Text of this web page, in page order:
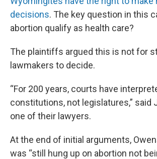
decisions. The key question in this
abortion qualify as health care?
The plaintiffs argued this is not for
lawmakers to decide.
“For 200 years, courts have
constitutions, not legislatures,” said
one of their lawyers.
At the end of initial arguments,
was “still hung up on abortion not